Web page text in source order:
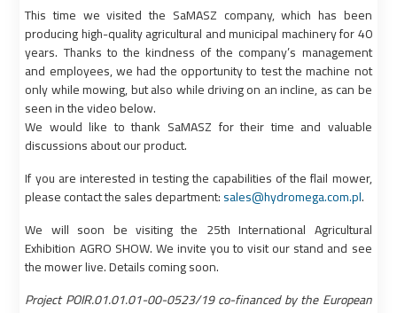
This time we visited the SaMASZ company, which has been
producing high-quality agricultural and municipal machinery for 40
years. Thanks to the kindness of the company’s management
and employees, we had the opportunity to test the machine not
only while mowing, but also while driving on an incline, as can be
seen in the video below.
We would like to thank SaMASZ for their time and valuable
discussions about our product.
If you are interested in testing the capabilities of the flail mower,
please contact the sales department:sales@hydromega.com.pl.
We will soon be visiting the 25th International Agricultural
Exhibition AGRO SHOW. We invite you to visit our stand and see
the mower live. Details coming soon.
Project POIR.01.01.01-00-0523/19 co-financed by the European